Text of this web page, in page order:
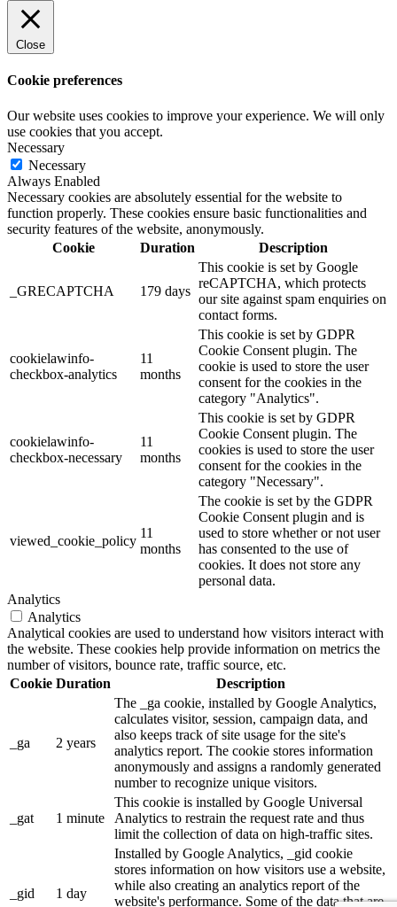
Close
Cookie preferences
Our website uses cookies to improve your experience. We will only
use cookies that you accept.
Necessary
Necessary
Always Enabled
Necessary cookies are absolutely essential for the website to
function properly. These cookies ensure basic functionalities and
security features of the website, anonymously.
Cookie
Duration Description
_GRECAPTCHA 179 days
This cookie is set by Google
reCAPTCHA, which protects
our site against spam enquiries on
contact forms.
cookielawinfo-
checkbox-analytics
11
months
This cookie is set by GDPR
Cookie Consent plugin. The
cookie is used to store the user
consent for the cookies in the
category "Analytics".
cookielawinfo-
checkbox-necessary
11
months
This cookie is set by GDPR
Cookie Consent plugin. The
cookies is used to store the user
consent for the cookies in the
category "Necessary".
viewed_cookie_policy
11
months
The cookie is set by the GDPR
Cookie Consent plugin and is
used to store whether or not user
has consented to the use of
cookies. It does not store any
personal data.
Analytics
Analytics
Analytical cookies are used to understand how visitors interact with
the website. These cookies help provide information on metrics the
number of visitors, bounce rate, traffic source, etc.
Cookie Duration Description
_ga 2 years
The _ga cookie, installed by Google Analytics,
calculates visitor, session, campaign data, and
also keeps track of site usage for the site's
analytics report. The cookie stores information
anonymously and assigns a randomly generated
number to recognize unique visitors.
_gat 1 minute
This cookie is installed by Google Universal
Analytics to restrain the request rate and thus
limit the collection of data on high-traffic sites.
_gid 1 day
Installed by Google Analytics, _gid cookie
stores information on how visitors use a website,
while also creating an analytics report of the
website's performance. Some of the data that are